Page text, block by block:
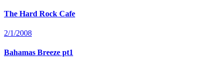
The Hard Rock Cafe
2/1/2008
Bahamas Breeze pt1